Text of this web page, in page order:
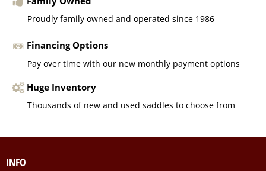
Proudly family owned and operated since 1986
Financing Options
Pay over time with our new monthly payment options
Huge Inventory
Thousands of new and used saddles to choose from
INFO